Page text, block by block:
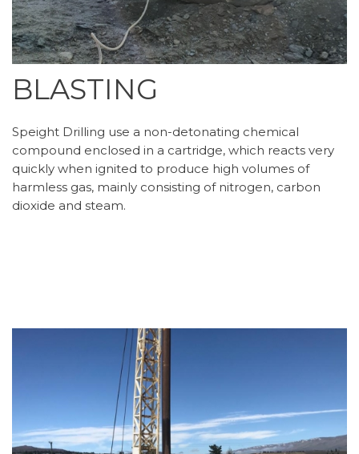
BLASTING
Speight Drilling use a non-detonating chemical
compound enclosed in a cartridge, which reacts very
quickly when ignited to produce high volumes of
harmless gas, mainly consisting of nitrogen, carbon
dioxide and steam.